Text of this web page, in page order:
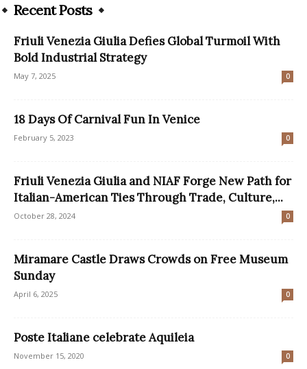
Recent Posts
Friuli Venezia Giulia Defies Global Turmoil With
Bold Industrial Strategy
May 7, 2025 0
18 Days Of Carnival Fun In Venice
February 5, 2023 0
Friuli Venezia Giulia and NIAF Forge New Path for
Italian-American Ties Through Trade, Culture,...
October 28, 2024 0
Miramare Castle Draws Crowds on Free Museum
Sunday
April 6, 2025 0
Poste Italiane celebrate Aquileia
November 15, 2020 0